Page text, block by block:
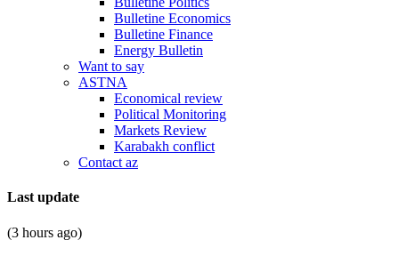
Bulletine Economics
Bulletine Finance
Energy Bulletin
Want to say
ASTNA
Economical review
Political Monitoring
Markets Review
Karabakh conflict
Contact az
Last update
(3 hours ago)